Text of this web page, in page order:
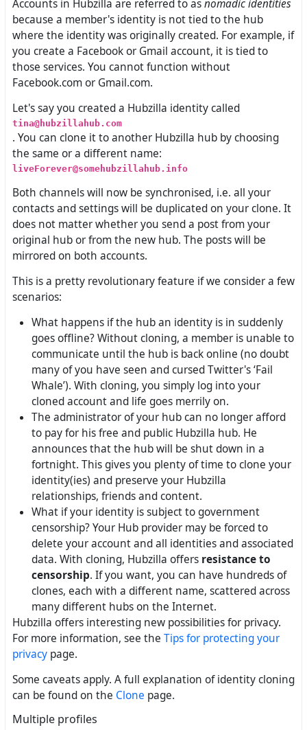
Accounts in Hubzilla are referred to asnomadic identities
because a member's identity is not tied to the hub
where the identity was originally created. For example, if
you create a Facebook or Gmail account, it is tied to
those services. You cannot function without
Facebook.com or Gmail.com.
Let's say you created a Hubzilla identity called
tina@hubzillahub.com
. You can clone it to another Hubzilla hub by choosing
the same or a different name:
liveForever@somehubzillahub.info
Both channels will now be synchronised, i.e. all your
contacts and settings will be duplicated on your clone. It
does not matter whether you send a post from your
original hub or from the new hub. The posts will be
mirrored on both accounts.
This is a pretty revolutionary feature if we consider a few
scenarios:
What happens if the hub an identity is in suddenly
goes offline? Without cloning, a member is unable to
communicate until the hub is back online (no doubt
many of you have seen and cursed Twitter's ‘Fail
Whale’). With cloning, you simply log into your
cloned account and life goes merrily on.
The administrator of your hub can no longer afford
to pay for his free and public Hubzilla hub. He
announces that the hub will be shut down in a
fortnight. This gives you plenty of time to clone your
identity(ies) and preserve your Hubzilla
relationships, friends and content.
What if your identity is subject to government
censorship? Your Hub provider may be forced to
delete your account and all identities and associated
data. With cloning, Hubzilla offers resistance to
censorship. If you want, you can have hundreds of
clones, each with a different name, scattered across
many different hubs on the Internet.
Hubzilla offers interesting new possibilities for privacy.
For more information, see the Tips for protecting your
privacy page.
Some caveats apply. A full explanation of identity cloning
can be found on the Clone page.
Multiple profiles